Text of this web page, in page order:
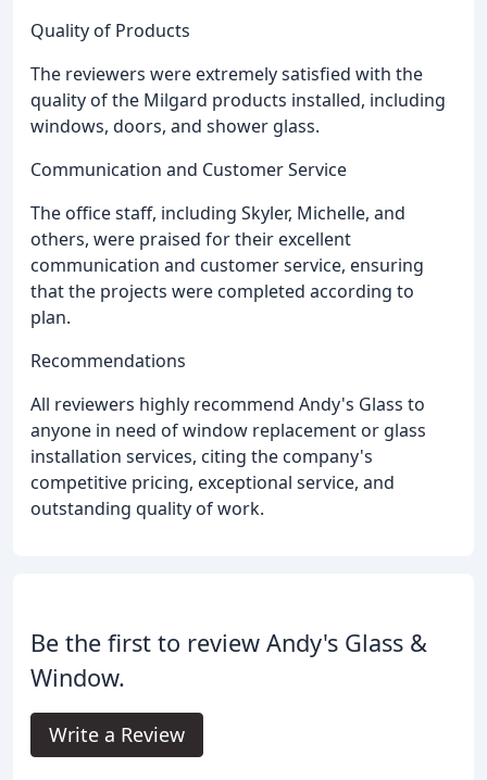
Quality of Products
The reviewers were extremely satisfied with the
quality of the Milgard products installed, including
windows, doors, and shower glass.
Communication and Customer Service
The office staff, including Skyler, Michelle, and
others, were praised for their excellent
communication and customer service, ensuring
that the projects were completed according to
plan.
Recommendations
All reviewers highly recommend Andy's Glass to
anyone in need of window replacement or glass
installation services, citing the company's
competitive pricing, exceptional service, and
outstanding quality of work.
Be the first to review Andy's Glass &
Window.
Write a Review